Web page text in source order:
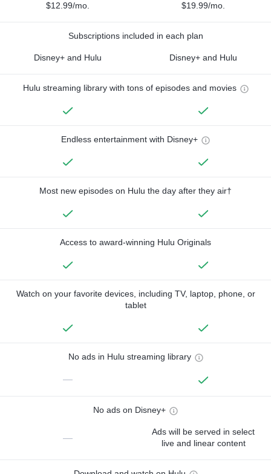
$12.99/mo. $19.99/mo.
Subscriptions included in each plan
Disney+ and Hulu Disney+ and Hulu
Hulu streaming library with tons of episodes and movies
Endless entertainment with Disney+
Most new episodes on Hulu the day after they air†
Access to award-winning Hulu Originals
Watch on your favorite devices, including TV, laptop, phone, or
tablet
No ads in Hulu streaming library
—
No ads on Disney+
—
Ads will be served in select
live and linear content